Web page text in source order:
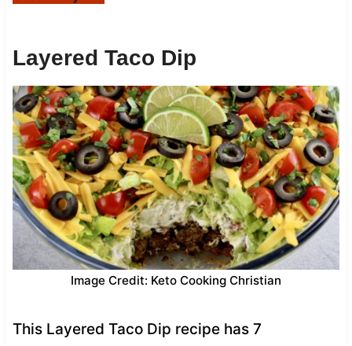
Layered Taco Dip
Image Credit: Keto Cooking Christian
This Layered Taco Dip recipe has 7